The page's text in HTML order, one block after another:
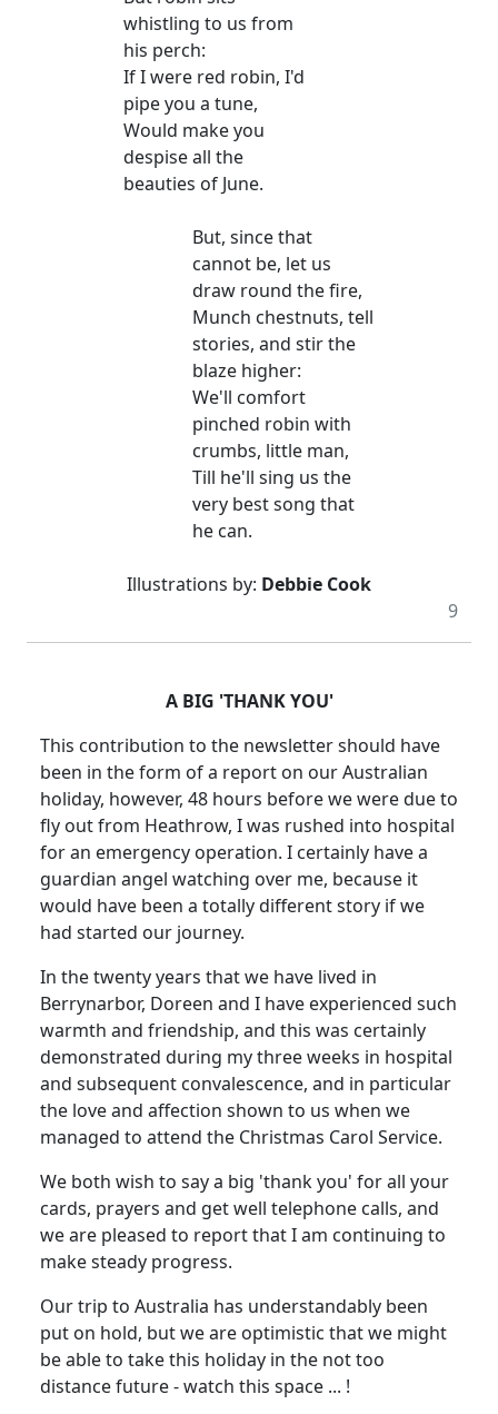
whistling to us from
his perch:
If I were red robin, I'd
pipe you a tune,
Would make you
despise all the
beauties of June.
But, since that
cannot be, let us
draw round the fire,
Munch chestnuts, tell
stories, and stir the
blaze higher:
We'll comfort
pinched robin with
crumbs, little man,
Till he'll sing us the
very best song that
he can.
Illustrations by: Debbie Cook
9
A BIG 'THANK YOU'
This contribution to the newsletter should have
been in the form of a report on our Australian
holiday, however, 48 hours before we were due to
fly out from Heathrow, I was rushed into hospital
for an emergency operation. I certainly have a
guardian angel watching over me, because it
would have been a totally different story if we
had started our journey.
In the twenty years that we have lived in
Berrynarbor, Doreen and I have experienced such
warmth and friendship, and this was certainly
demonstrated during my three weeks in hospital
and subsequent convalescence, and in particular
the love and affection shown to us when we
managed to attend the Christmas Carol Service.
We both wish to say a big 'thank you' for all your
cards, prayers and get well telephone calls, and
we are pleased to report that I am continuing to
make steady progress.
Our trip to Australia has understandably been
put on hold, but we are optimistic that we might
be able to take this holiday in the not too
distance future - watch this space ... !